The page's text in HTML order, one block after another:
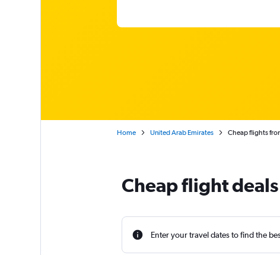
Home United Arab Emirates Cheap flights
Cheap flight
Enter your travel dates to find the